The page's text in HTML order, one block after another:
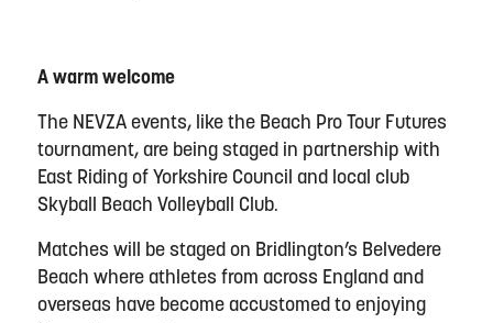
A warm welcome
The NEVZA events, like the Beach Pro Tour Futures
tournament, are being staged in partnership with
East Riding of Yorkshire Council and local club
Skyball Beach Volleyball Club.
Matches will be staged on Bridlington’s Belvedere
Beach where athletes from across England and
overseas have become accustomed to enjoying